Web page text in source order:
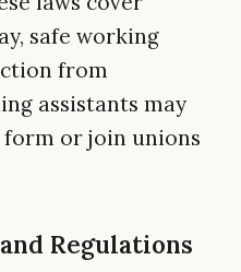
safe working
from
assistants may
or join unions
Regulations